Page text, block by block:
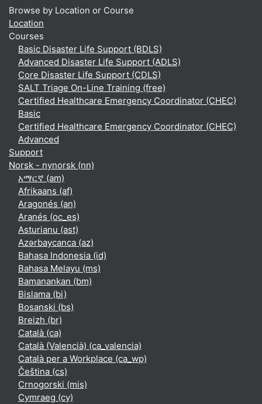
Browse by Location or Course
Location
Courses
Basic Disaster Life Support (BDLS)
Advanced Disaster Life Support (ADLS)
Core Disaster Life Support (CDLS)
SALT Triage On-Line Training (free)
Certified Healthcare Emergency Coordinator (CHEC)
Basic
Certified Healthcare Emergency Coordinator (CHEC)
Advanced
Support
Norsk - nynorsk ‎(nn)‎
አማርኛ ‎(am)‎
Afrikaans ‎(af)‎
Aragonés ‎(an)‎
Aranés ‎(oc_es)‎
Asturianu ‎(ast)‎
Azərbaycanca ‎(az)‎
Bahasa Indonesia ‎(id)‎
Bahasa Melayu ‎(ms)‎
Bamanankan ‎(bm)‎
Bislama ‎(bi)‎
Bosanski ‎(bs)‎
Breizh ‎(br)‎
Català ‎(ca)‎
Català (Valencià) ‎(ca_valencia)‎
Català per a Workplace ‎(ca_wp)‎
Čeština ‎(cs)‎
Crnogorski ‎(mis)‎
Cymraeg ‎(cy)‎